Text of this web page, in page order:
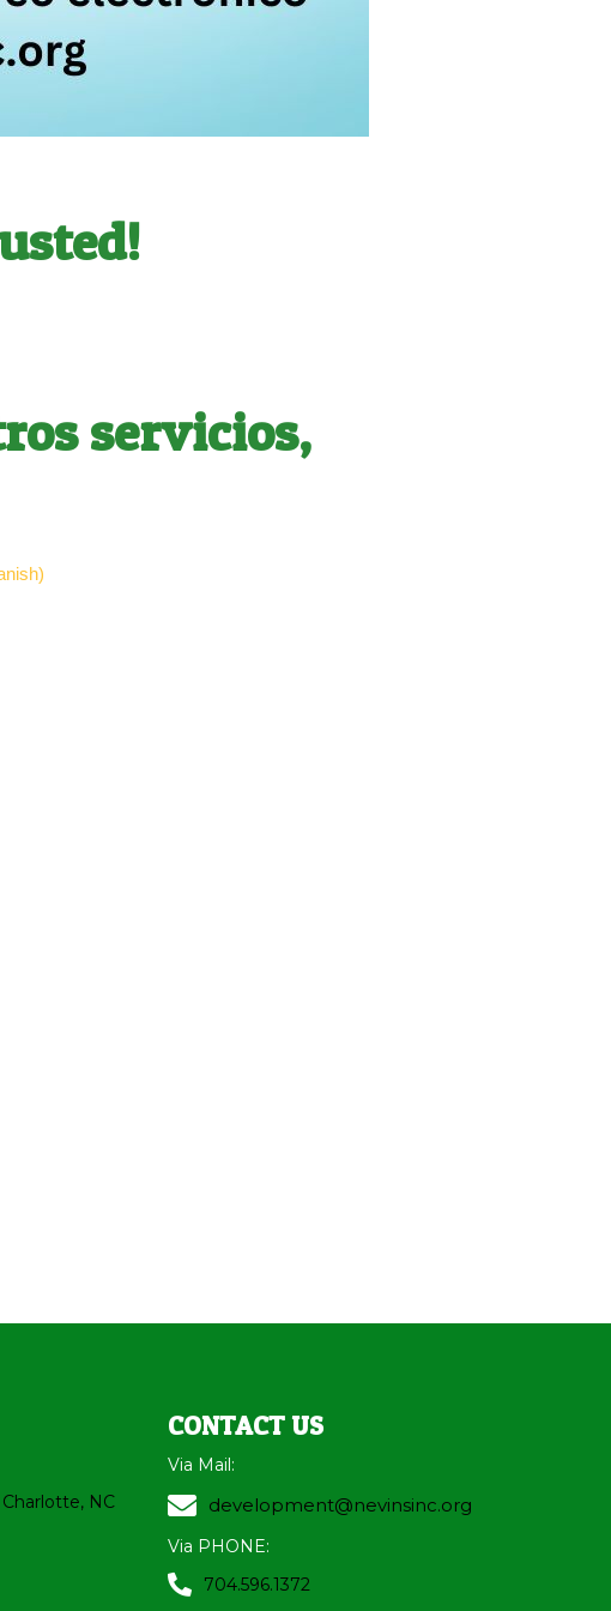
servicios,
NC
CONTACT US
Via Mail:
development@nevinsinc.org
Via PHONE:
704.596.1372